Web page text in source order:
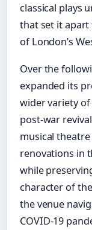
classical plays
that set it apart
of London’s
Over the
expanded its
wider variety of
post-war
musical
renovations in
while
character of
the venue
COVID-19